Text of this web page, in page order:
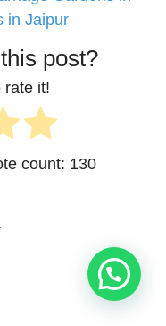
in Jaipur
post?
rate it!
count: 130
Help?